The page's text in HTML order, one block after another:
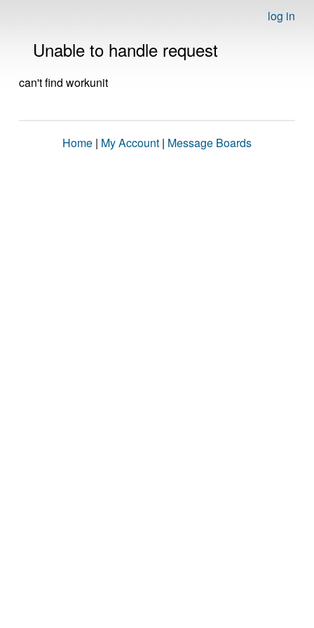
log in
Unable to handle request
can't find workunit
Home | My Account | Message Boards